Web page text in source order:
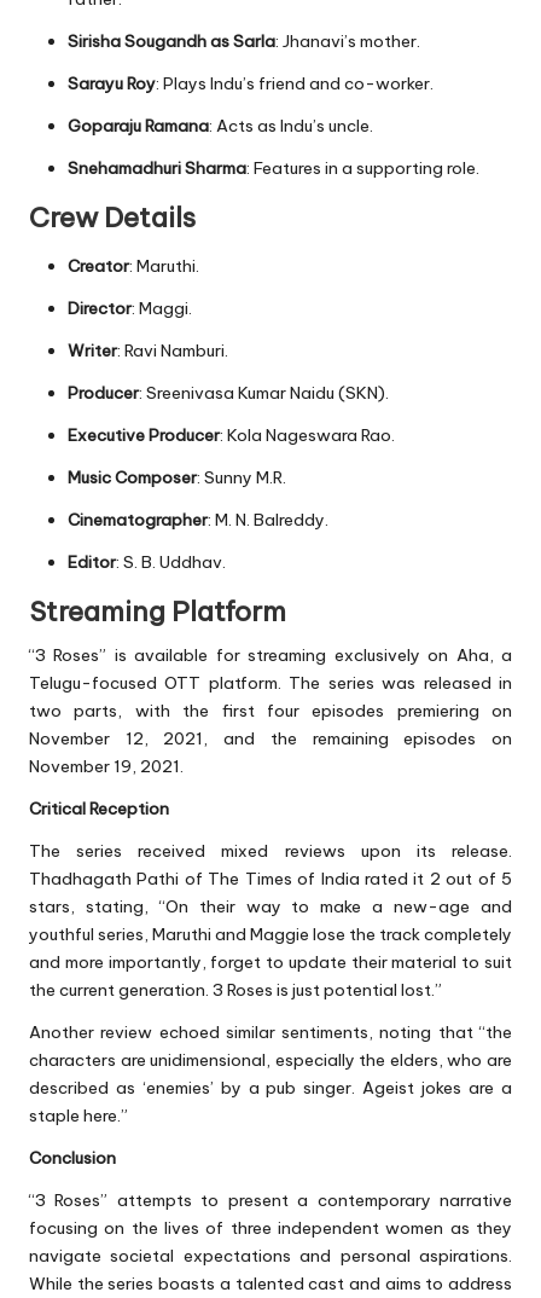
Sirisha Sougandh as Sarla: Jhanavi’s mother.
Sarayu Roy: Plays Indu’s friend and co-worker.
Goparaju Ramana: Acts as Indu’s uncle.
Snehamadhuri Sharma: Features in a supporting role.
Crew Details
Creator: Maruthi.
Director: Maggi.
Writer: Ravi Namburi.
Producer: Sreenivasa Kumar Naidu (SKN).
Executive Producer: Kola Nageswara Rao.
Music Composer: Sunny M.R.
Cinematographer: M. N. Balreddy.
Editor: S. B. Uddhav.
Streaming Platform
“3 Roses” is available for streaming exclusively on Aha, a
Telugu-focused OTT platform. The series was released in
two parts, with the first four episodes premiering on
November 12, 2021, and the remaining episodes on
November 19, 2021.
Critical Reception
The series received mixed reviews upon its release.
Thadhagath Pathi of The Times of India rated it 2 out of 5
stars, stating, “On their way to make a new-age and
youthful series, Maruthi and Maggie lose the track completely
and more importantly, forget to update their material to suit
the current generation. 3 Roses is just potential lost.”
Another review echoed similar sentiments, noting that “the
characters are unidimensional, especially the elders, who are
described as ‘enemies’ by a pub singer. Ageist jokes are a
staple here.”
Conclusion
“3 Roses” attempts to present a contemporary narrative
focusing on the lives of three independent women as they
navigate societal expectations and personal aspirations.
While the series boasts a talented cast and aims to address